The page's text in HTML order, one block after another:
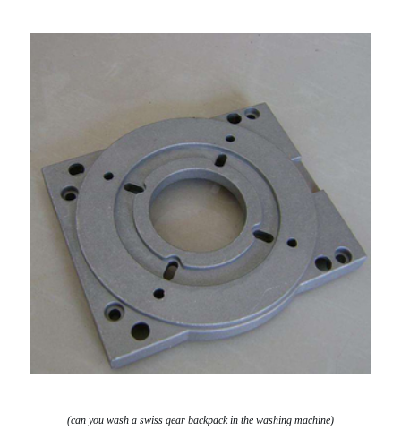
(can you wash a swiss gear backpack in the washing machine)